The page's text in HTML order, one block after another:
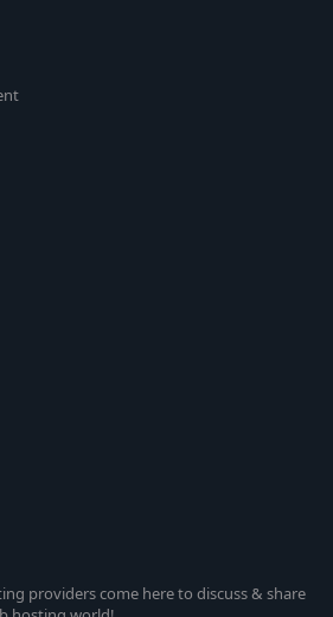
providers come here to discuss & share